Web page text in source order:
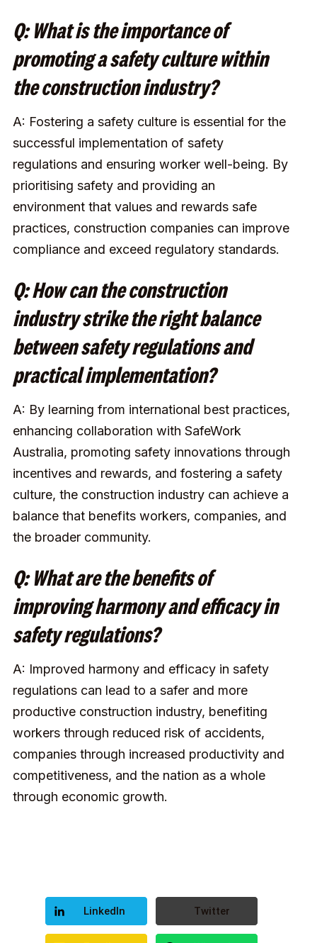
Q: What is the importance of
promoting a safety culture within
the construction industry?
A: Fostering a safety culture is essential for the
successful implementation of safety
regulations and ensuring worker well-being. By
prioritising safety and providing an
environment that values and rewards safe
practices, construction companies can improve
compliance and exceed regulatory standards.
Q: How can the construction
industry strike the right balance
between safety regulations and
practical implementation?
A: By learning from international best practices,
enhancing collaboration with SafeWork
Australia, promoting safety innovations through
incentives and rewards, and fostering a safety
culture, the construction industry can achieve a
balance that benefits workers, companies, and
the broader community.
Q: What are the benefits of
improving harmony and efficacy in
safety regulations?
A: Improved harmony and efficacy in safety
regulations can lead to a safer and more
productive construction industry, benefiting
workers through reduced risk of accidents,
companies through increased productivity and
competitiveness, and the nation as a whole
through economic growth.
LinkedIn Twitter